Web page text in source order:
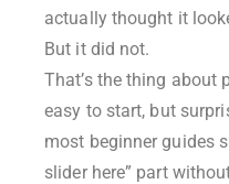
actually thought it
But it did not.
That’s the thing about
easy to start, but
most beginner guides
slider here” part